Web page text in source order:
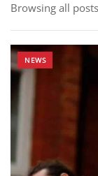
Browsing all
NEWS